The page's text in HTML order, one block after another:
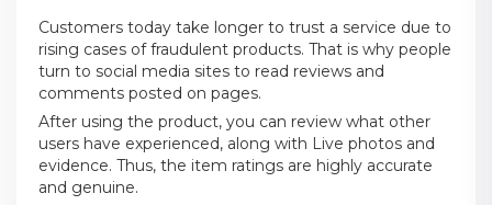
Customers today take longer to trust a service due to
rising cases of fraudulent products. That is why people
turn to social media sites to read reviews and
comments posted on pages.
After using the product, you can review what other
users have experienced, along with Live photos and
evidence. Thus, the item ratings are highly accurate
and genuine.